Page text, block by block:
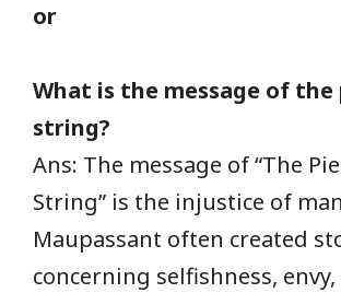
or
What is the message of the
string?
Ans: The message of “The
String” is the injustice of
Maupassant often created
concerning selfishness,